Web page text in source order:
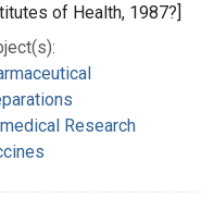
of Health, 1987?]
Research